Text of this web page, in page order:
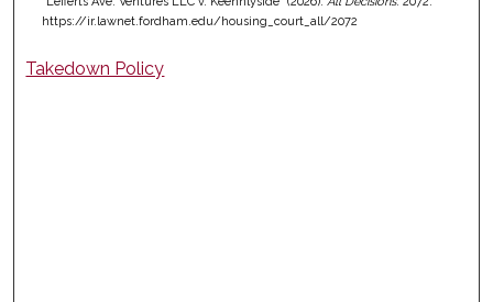
https://ir.lawnet.fordham.edu/housing_court_all/2072
Takedown Policy